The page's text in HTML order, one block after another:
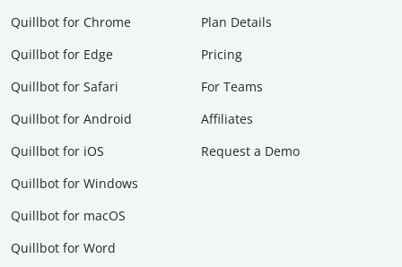
Quillbot for Chrome
Quillbot for Edge
Quillbot for Safari
Quillbot for Android
Quillbot for iOS
Quillbot for Windows
Quillbot for macOS
Quillbot for Word
Plan Details
Pricing
For Teams
Affiliates
Request a Demo